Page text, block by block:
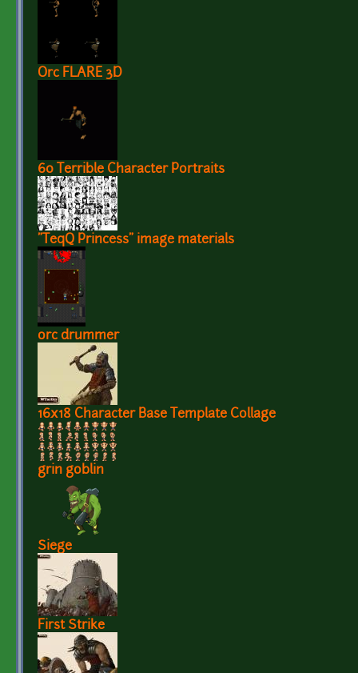
Orc FLARE 3D
60 Terrible Character Portraits
"TeqQ Princess" image materials
orc drummer
16x18 Character Base Template Collage
grin goblin
Siege
First Strike